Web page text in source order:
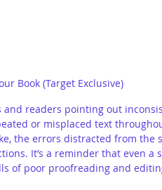
Book (Target Exclusive)
readers pointing out
or misplaced text
the errors distracted from the
It’s a reminder that even a
of poor proofreading and